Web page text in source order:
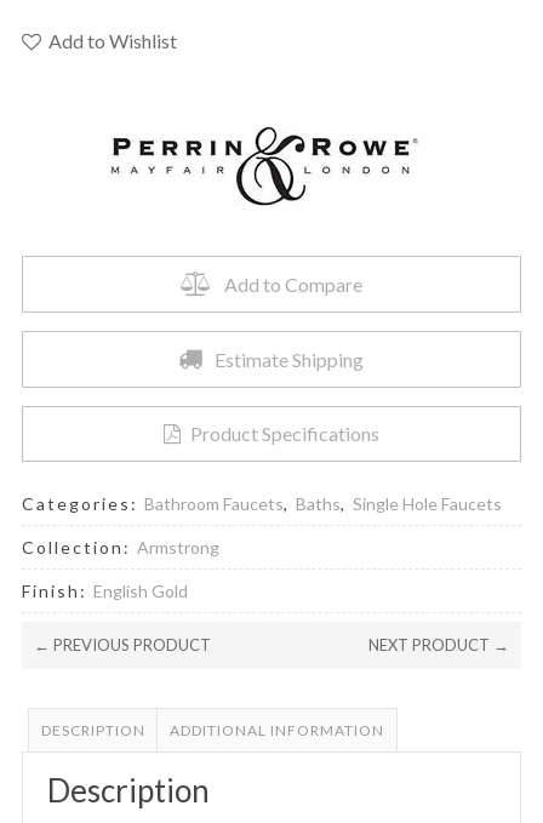
U.AR01UD1HTEG
Add to Wishlist
Add to Compare
Estimate Shipping
Product Specifications
Categories: Bathroom Faucets, Baths, Single Hole Faucets
Collection: Armstrong
Finish: English Gold
← PREVIOUS PRODUCT NEXT PRODUCT →
DESCRIPTION ADDITIONAL INFORMATION
Description